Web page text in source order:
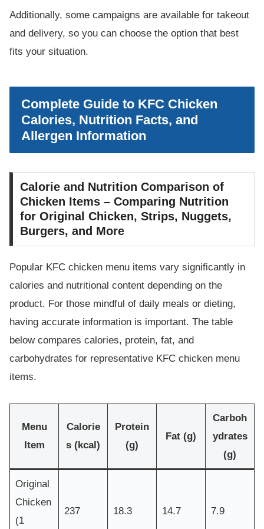
Additionally, some campaigns are available for takeout
and delivery, so you can choose the option that best
fits your situation.
Complete Guide to KFC Chicken
Calories, Nutrition Facts, and
Allergen Information
Calorie and Nutrition Comparison of
Chicken Items – Comparing Nutrition
for Original Chicken, Strips, Nuggets,
Burgers, and More
Popular KFC chicken menu items vary significantly in
calories and nutritional content depending on the
product. For those mindful of daily meals or dieting,
having accurate information is important. The table
below compares calories, protein, fat, and
carbohydrates for representative KFC chicken menu
items.
Menu
Item
Calorie
s (kcal)
Protein
(g)
Fat (g)
Carboh
ydrates
(g)
Original
Chicken
(1
237 18.3 14.7 7.9